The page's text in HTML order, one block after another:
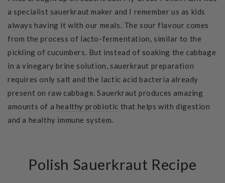
a specialist sauerkraut maker and I remember us as kids
always having it with our meals. The sour flavour comes
from the process of lacto-fermentation, similar to the
pickling of cucumbers. But instead of soaking the cabbage
in a vinegary brine solution, sauerkraut preparation
requires only salt and the lactic acid bacteria already
present on raw cabbage. Sauerkraut produces amazing
amounts of a healthy probiotic that helps with digestion
and a healthy immune system.
Polish Sauerkraut Recipe